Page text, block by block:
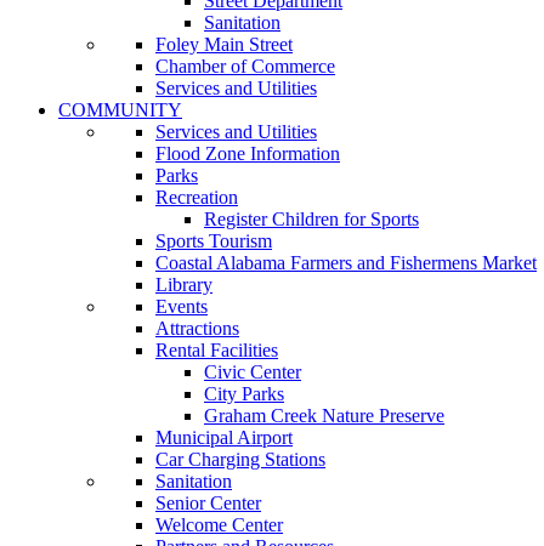
Sanitation
Foley Main Street
Chamber of Commerce
Services and Utilities
COMMUNITY
Services and Utilities
Flood Zone Information
Parks
Recreation
Register Children for Sports
Sports Tourism
Coastal Alabama Farmers and Fishermens Market
Library
Events
Attractions
Rental Facilities
Civic Center
City Parks
Graham Creek Nature Preserve
Municipal Airport
Car Charging Stations
Sanitation
Senior Center
Welcome Center